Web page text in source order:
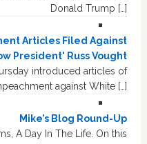
Donald Trump […]
Articles Filed Against
President' Russ Vought
introduced articles of
against White […]
Mike’s Blog Round-Up
A Day In The Life. On this